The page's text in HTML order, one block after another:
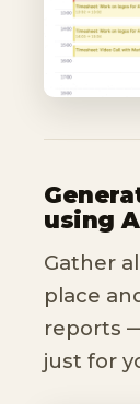
using
Gather
place
reports
just for